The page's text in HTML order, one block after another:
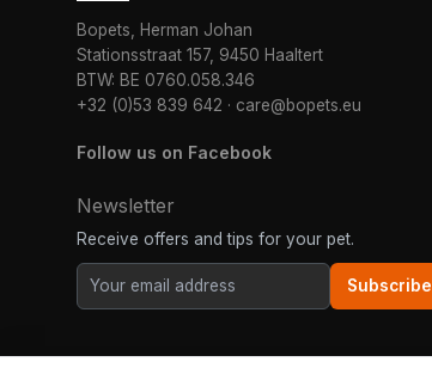
Bopets, Herman Johan
Stationsstraat 157, 9450 Haaltert
BTW: BE 0760.058.346
+32 (0)53 839 642 · care@bopets.eu
Follow us on Facebook
Newsletter
Receive offers and tips for your pet.
Subscribe